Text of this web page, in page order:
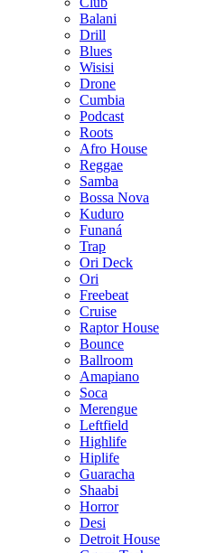
Balani
Drill
Blues
Wisisi
Drone
Cumbia
Podcast
Roots
Afro House
Reggae
Samba
Bossa Nova
Kuduro
Funaná
Trap
Ori Deck
Ori
Freebeat
Cruise
Raptor House
Bounce
Ballroom
Amapiano
Soca
Merengue
Leftfield
Highlife
Hiplife
Guaracha
Shaabi
Horror
Desi
Detroit House